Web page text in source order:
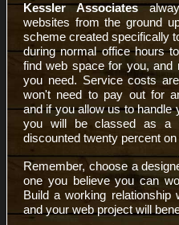
Kessler Associates
websites from the ground
scheme created specifically
during normal office hours
find web space for you, and
you need. Service costs
won't need to pay out for
and if you allow us to handle
you will be classed as a
discounted twenty percent
Remember, choose a
one you believe you can
Build a working relationship
and your web project will